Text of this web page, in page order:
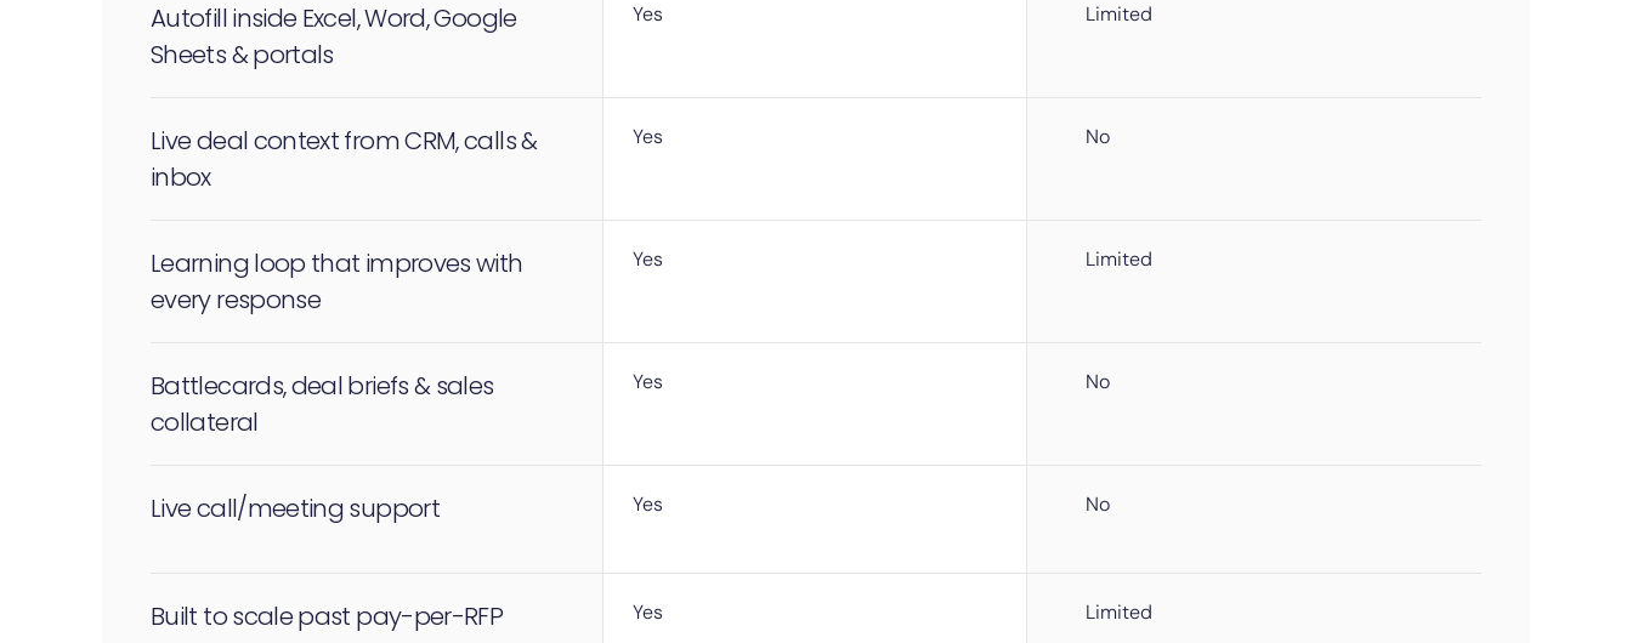
Autofill inside Excel, Word, Google
Sheets & portals
Yes Limited
Live deal context from CRM, calls &
inbox
Yes No
Learning loop that improves with
every response
Yes Limited
Battlecards, deal briefs & sales
collateral
Yes No
Live call/meeting support Yes No
Built to scale past pay-per-RFP
Yes Limited